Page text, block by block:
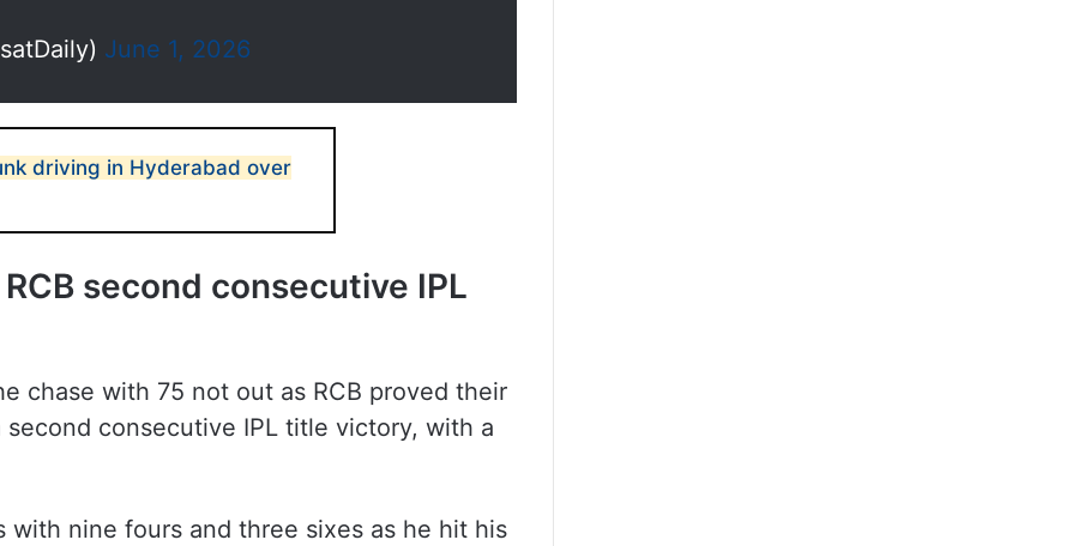
June 1, 2026
driving in Hyderabad over
second consecutive IPL
chase with 75 not out as RCB proved their
consecutive IPL title victory, with a
nine fours and three sixes as he hit his